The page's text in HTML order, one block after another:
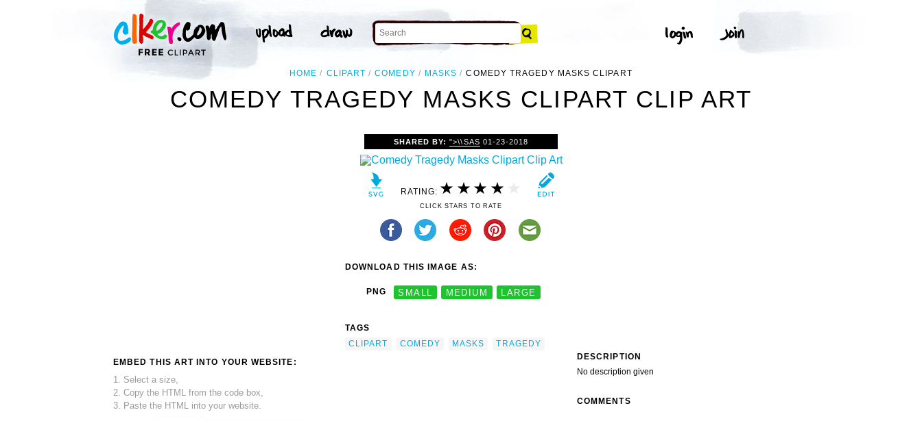
HOME CLIPART COMEDY MASKS COMEDY TRAGEDY MASKS CLIPART
COMEDY TRAGEDY MASKS CLIPART CLIP ART
EMBED THIS ART INTO YOUR WEBSITE:
1. Select a size,
2. Copy the HTML from the code box,
3. Paste the HTML into your website.
SHARED BY:">\\SAS 01-23-2018
RATING:
CLICK STARS TO RATE
DOWNLOAD THIS IMAGE AS:
PNG SMALL MEDIUM LARGE
TAGS
CLIPART
COMEDY MASKS
TRAGEDY
DESCRIPTION
No description given
COMMENTS